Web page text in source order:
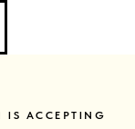
IS ACCEPTING